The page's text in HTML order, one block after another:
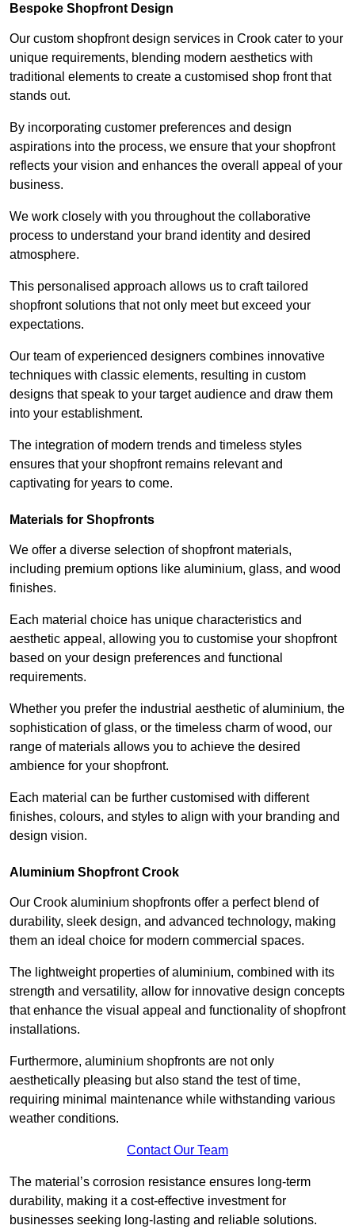
Bespoke Shopfront Design
Our custom shopfront design services in Crook cater to your
unique requirements, blending modern aesthetics with
traditional elements to create a customised shop front that
stands out.
By incorporating customer preferences and design
aspirations into the process, we ensure that your shopfront
reflects your vision and enhances the overall appeal of your
business.
We work closely with you throughout the collaborative
process to understand your brand identity and desired
atmosphere.
This personalised approach allows us to craft tailored
shopfront solutions that not only meet but exceed your
expectations.
Our team of experienced designers combines innovative
techniques with classic elements, resulting in custom
designs that speak to your target audience and draw them
into your establishment.
The integration of modern trends and timeless styles
ensures that your shopfront remains relevant and
captivating for years to come.
Materials for Shopfronts
We offer a diverse selection of shopfront materials,
including premium options like aluminium, glass, and wood
finishes.
Each material choice has unique characteristics and
aesthetic appeal, allowing you to customise your shopfront
based on your design preferences and functional
requirements.
Whether you prefer the industrial aesthetic of aluminium, the
sophistication of glass, or the timeless charm of wood, our
range of materials allows you to achieve the desired
ambience for your shopfront.
Each material can be further customised with different
finishes, colours, and styles to align with your branding and
design vision.
Aluminium Shopfront Crook
Our Crook aluminium shopfronts offer a perfect blend of
durability, sleek design, and advanced technology, making
them an ideal choice for modern commercial spaces.
The lightweight properties of aluminium, combined with its
strength and versatility, allow for innovative design concepts
that enhance the visual appeal and functionality of shopfront
installations.
Furthermore, aluminium shopfronts are not only
aesthetically pleasing but also stand the test of time,
requiring minimal maintenance while withstanding various
weather conditions.
Contact Our Team
The material’s corrosion resistance ensures long-term
durability, making it a cost-effective investment for
businesses seeking long-lasting and reliable solutions.